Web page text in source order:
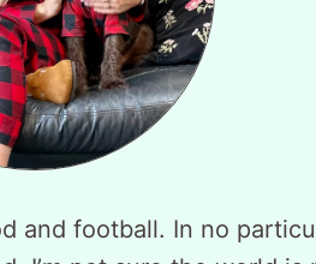
and football. In no